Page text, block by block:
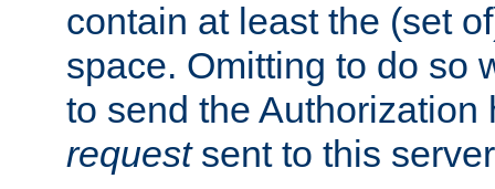
contain at least the (set
space. Omitting to do so
to send the
requestsent to this